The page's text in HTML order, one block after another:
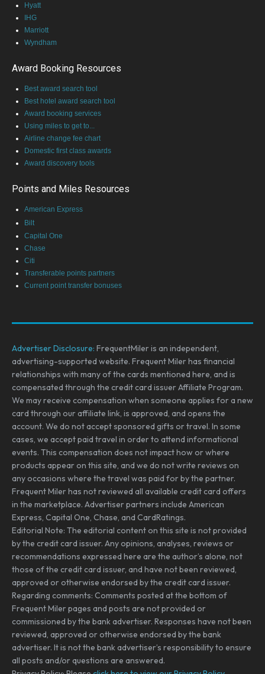
Hyatt
IHG
Marriott
Wyndham
Award Booking Resources
Best award search tool
Best hotel award search tool
Award booking services
Using miles to get to...
Airline change fee chart
Domestic first class awards
Award discovery tools
Points and Miles Resources
American Express
Bilt
Capital One
Chase
Citi
Transferable points partners
Current point transfer bonuses
Advertiser Disclosure: FrequentMiler is an independent,
advertising-supported website. Frequent Miler has financial
relationships with many of the cards mentioned here, and is
compensated through the credit card issuer Affiliate Program.
We may receive compensation when someone applies for a new
card through our affiliate link, is approved, and opens the
account. We do not accept sponsored gifts or travel. In some
cases, we accept paid travel in order to attend informational
events. This compensation does not impact how or where
products appear on this site, and we do not write reviews on
any occasions where the travel was paid for by the partner.
Frequent Miler has not reviewed all available credit card offers
in the marketplace. Advertiser partners include American
Express, Capital One, Chase, and CardRatings.
Editorial Note: The editorial content on this site is not provided
by the credit card issuer. Any opinions, analyses, reviews or
recommendations expressed here are the author’s alone, not
those of the credit card issuer, and have not been reviewed,
approved or otherwise endorsed by the credit card issuer.
Regarding comments: Comments posted at the bottom of
Frequent Miler pages and posts are not provided or
commissioned by the bank advertiser. Responses have not been
reviewed, approved or otherwise endorsed by the bank
advertiser. It is not the bank advertiser’s responsibility to ensure
all posts and/or questions are answered.